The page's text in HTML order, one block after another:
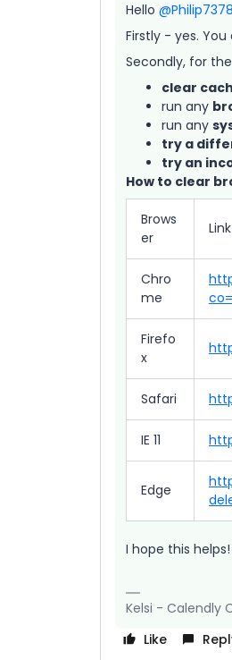
Hello
Firstly - yes.
Secondly, for
clear
run any
run any
try a
try an
How to clear
Brows
er
Chro
me
Firefo
x
Safari
IE 11
Edge
I hope this helps!
Kelsi - Calendly
Like